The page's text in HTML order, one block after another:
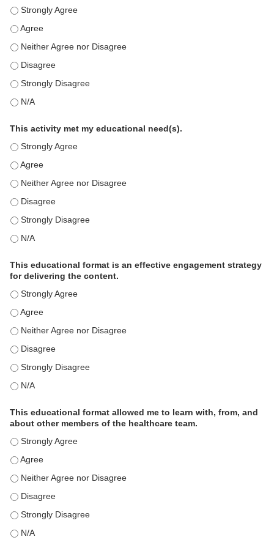
This education positively impacts my professional practice as
This education positively impacts my professional practice as
This education positively impacts my professional practice as
This education positively impacts my professional practice as
This education positively impacts my professional practice as
This education positively impacts my professional practice as
This activity met my educational need(s).
This activity met my educational need(s). - Strongly Agree
This activity met my educational need(s). - Agree
This activity met my educational need(s). - Neither Agree nor
This activity met my educational need(s). - Disagree
This activity met my educational need(s). - Strongly Disagree
This activity met my educational need(s). - N/A
This educational format is an effective engagement strategy
for delivering the content.
This educational format is an effective engagement strategy
This educational format is an effective engagement strategy
This educational format is an effective engagement strategy
This educational format is an effective engagement strategy
This educational format is an effective engagement strategy
This educational format is an effective engagement strategy
This educational format allowed me to learn with, from, and
about other members of the healthcare team.
This educational format allowed me to learn with, from, and
This educational format allowed me to learn with, from, and
This educational format allowed me to learn with, from, and
This educational format allowed me to learn with, from, and
This educational format allowed me to learn with, from, and
This educational format allowed me to learn with, from, and